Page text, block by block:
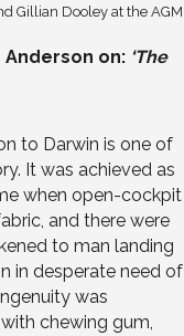
Gillian Dooley at the AGM
on: ‘The
to Darwin is one of
It was achieved as
when open-cockpit
and there were
to man landing
in desperate need of
was
chewing gum,